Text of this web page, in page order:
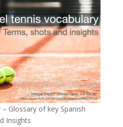
Glossary of key Spanish
Insights